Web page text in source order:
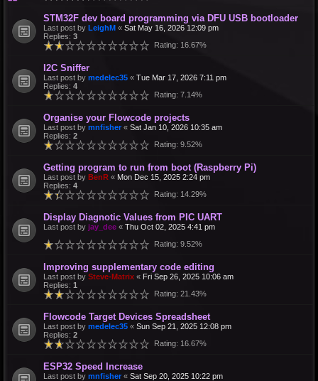
STM32F dev board programming via DFU USB bootloader
Last post by LeighM « Sat May 16, 2026 12:09 pm
Replies: 3
Rating: 16.67%
I2C Sniffer
Last post by medelec35 « Tue Mar 17, 2026 7:11 pm
Replies: 4
Rating: 7.14%
Organise your Flowcode projects
Last post by mnfisher « Sat Jan 10, 2026 10:35 am
Replies: 2
Rating: 9.52%
Getting program to run from boot (Raspberry Pi)
Last post by BenR « Mon Dec 15, 2025 2:24 pm
Replies: 4
Rating: 14.29%
Display Diagnotic Values from PIC UART
Last post by jay_dee « Thu Oct 02, 2025 4:41 pm
Rating: 9.52%
Improving supplementary code editing
Last post by Steve-Matrix « Fri Sep 26, 2025 10:06 am
Replies: 1
Rating: 21.43%
Flowcode Target Devices Spreadsheet
Last post by medelec35 « Sun Sep 21, 2025 12:08 pm
Replies: 2
Rating: 16.67%
ESP32 Speed Increase
Last post by mnfisher « Sat Sep 20, 2025 10:22 pm